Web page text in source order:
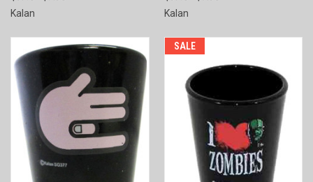
Kalan
Kalan
SALE